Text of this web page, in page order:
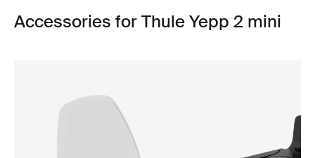
Accessories for Thule Yepp 2 mini